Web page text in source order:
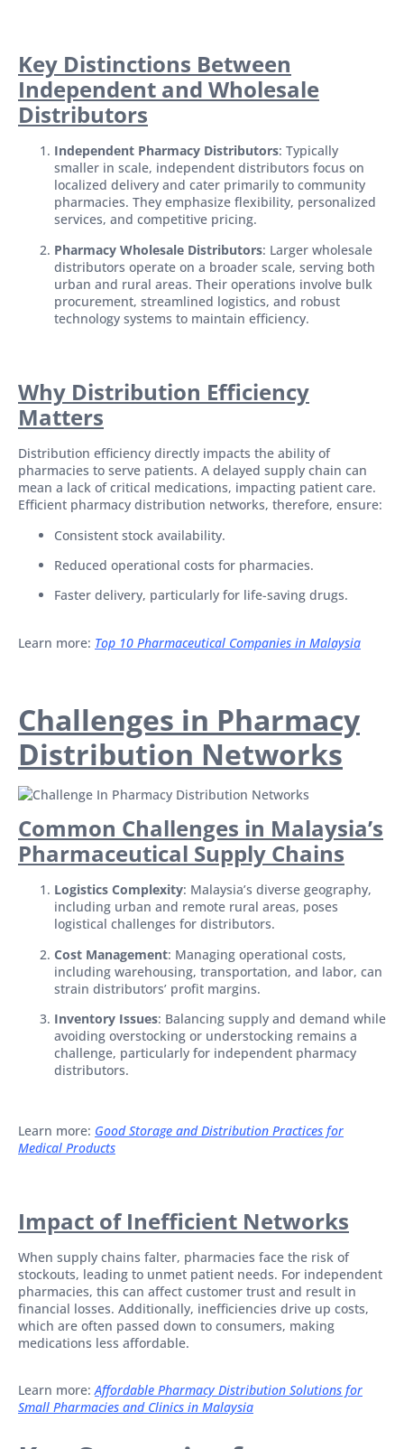
Key Distinctions Between
Independent and Wholesale
Distributors
Independent Pharmacy Distributors: Typically
smaller in scale, independent distributors focus on
localized delivery and cater primarily to community
pharmacies. They emphasize flexibility, personalized
services, and competitive pricing.
Pharmacy Wholesale Distributors: Larger wholesale
distributors operate on a broader scale, serving both
urban and rural areas. Their operations involve bulk
procurement, streamlined logistics, and robust
technology systems to maintain efficiency.
Why Distribution Efficiency
Matters
Distribution efficiency directly impacts the ability of
pharmacies to serve patients. A delayed supply chain can
mean a lack of critical medications, impacting patient care.
Efficient pharmacy distribution networks, therefore, ensure:
Consistent stock availability.
Reduced operational costs for pharmacies.
Faster delivery, particularly for life-saving drugs.
Learn more: Top 10 Pharmaceutical Companies in Malaysia
Challenges in Pharmacy
Distribution Networks
Common Challenges in Malaysia’s
Pharmaceutical Supply Chains
Logistics Complexity: Malaysia’s diverse geography,
including urban and remote rural areas, poses
logistical challenges for distributors.
Cost Management: Managing operational costs,
including warehousing, transportation, and labor, can
strain distributors’ profit margins.
Inventory Issues: Balancing supply and demand while
avoiding overstocking or understocking remains a
challenge, particularly for independent pharmacy
distributors.
Learn more: Good Storage and Distribution Practices for
Medical Products
Impact of Inefficient Networks
When supply chains falter, pharmacies face the risk of
stockouts, leading to unmet patient needs. For independent
pharmacies, this can affect customer trust and result in
financial losses. Additionally, inefficiencies drive up costs,
which are often passed down to consumers, making
medications less affordable.
Learn more:Affordable Pharmacy Distribution Solutions for
Small Pharmacies and Clinics in Malaysia